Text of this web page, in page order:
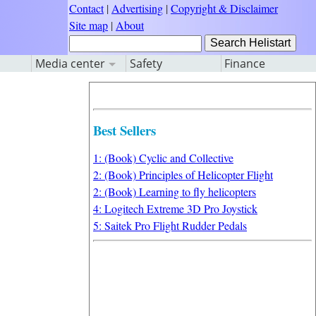
Contact| Advertising |Copyright & Disclaimer
Site map | About
Media center Safety Finance
Best Sellers
1: (Book) Cyclic and Collective
2: (Book) Principles of Helicopter Flight
2: (Book) Learning to fly helicopters
4: Logitech Extreme 3D Pro Joystick
5: Saitek Pro Flight Rudder Pedals